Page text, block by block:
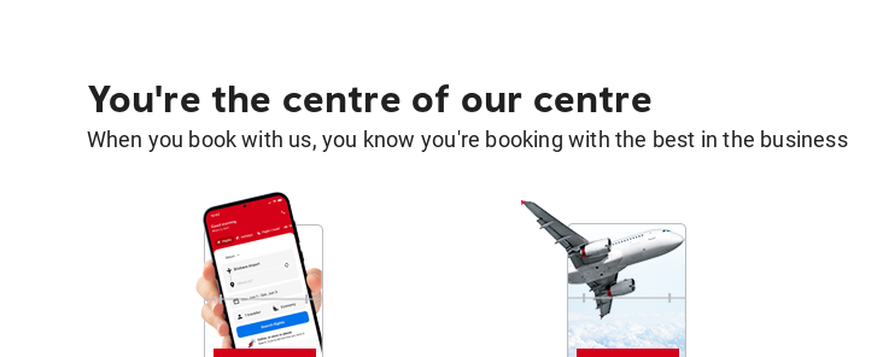
You're the centre of our centre
When you book with us, you know you're booking with the best in the business